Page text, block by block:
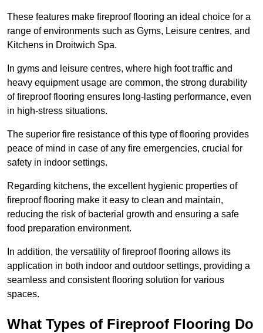
These features make fireproof flooring an ideal choice for a
range of environments such as Gyms, Leisure centres, and
Kitchens in Droitwich Spa.
In gyms and leisure centres, where high foot traffic and
heavy equipment usage are common, the strong durability
of fireproof flooring ensures long-lasting performance, even
in high-stress situations.
The superior fire resistance of this type of flooring provides
peace of mind in case of any fire emergencies, crucial for
safety in indoor settings.
Regarding kitchens, the excellent hygienic properties of
fireproof flooring make it easy to clean and maintain,
reducing the risk of bacterial growth and ensuring a safe
food preparation environment.
In addition, the versatility of fireproof flooring allows its
application in both indoor and outdoor settings, providing a
seamless and consistent flooring solution for various
spaces.
What Types of Fireproof Flooring Do